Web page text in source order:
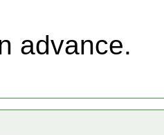
advance.